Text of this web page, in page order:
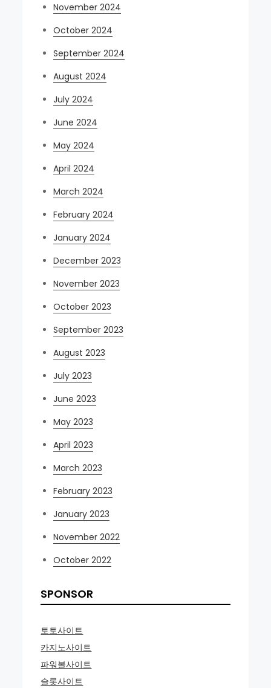
November 2024
October 2024
September 2024
August 2024
July 2024
June 2024
May 2024
April 2024
March 2024
February 2024
January 2024
December 2023
November 2023
October 2023
September 2023
August 2023
July 2023
June 2023
May 2023
April 2023
March 2023
February 2023
January 2023
November 2022
October 2022
SPONSOR
토토사이트
카지노사이트
파워볼사이트
슬롯사이트